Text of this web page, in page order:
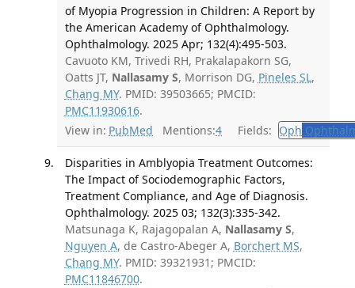
of Myopia Progression in Children: A Report by
the American Academy of Ophthalmology.
Ophthalmology. 2025 Apr; 132(4):495-503.
Cavuoto KM, Trivedi RH, Prakalapakorn SG,
Oatts JT, Nallasamy S, Morrison DG, Pineles SL,
Chang MY. PMID: 39503665; PMCID:
PMC11930616.
View in: PubMed Mentions:4 Fields: Oph
Disparities in Amblyopia Treatment Outcomes:
The Impact of Sociodemographic Factors,
Treatment Compliance, and Age of Diagnosis.
Ophthalmology. 2025 03; 132(3):335-342.
Matsunaga K, Rajagopalan A, Nallasamy S,
Nguyen A, de Castro-Abeger A, Borchert MS,
Chang MY. PMID: 39321931; PMCID:
PMC11846700.